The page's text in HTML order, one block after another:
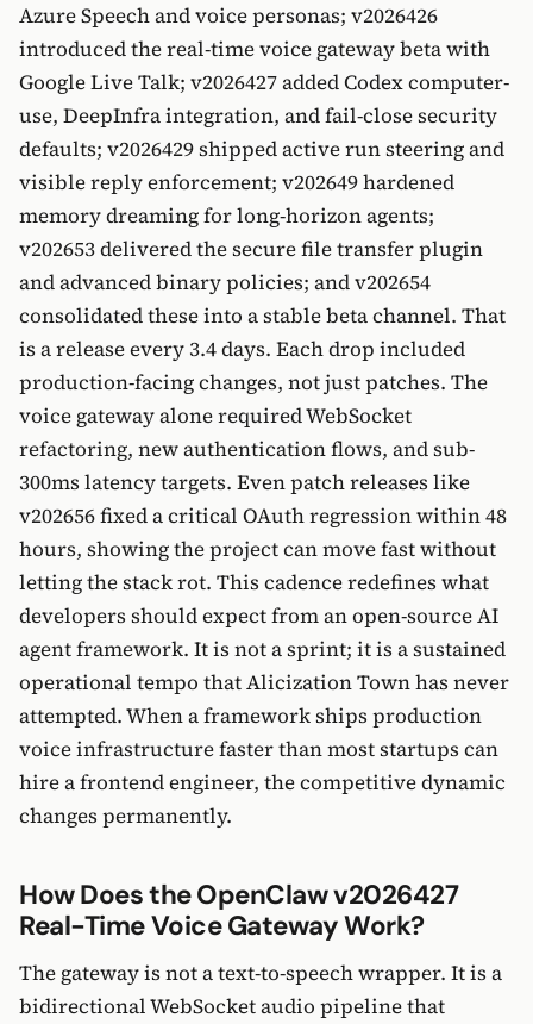
Azure Speech and voice personas; v2026426
introduced the real-time voice gateway beta with
Google Live Talk; v2026427 added Codex computer-
use, DeepInfra integration, and fail-close security
defaults; v2026429 shipped active run steering and
visible reply enforcement; v202649 hardened
memory dreaming for long-horizon agents;
v202653 delivered the secure file transfer plugin
and advanced binary policies; and v202654
consolidated these into a stable beta channel. That
is a release every 3.4 days. Each drop included
production-facing changes, not just patches. The
voice gateway alone required WebSocket
refactoring, new authentication flows, and sub-
300ms latency targets. Even patch releases like
v202656 fixed a critical OAuth regression within 48
hours, showing the project can move fast without
letting the stack rot. This cadence redefines what
developers should expect from an open-source AI
agent framework. It is not a sprint; it is a sustained
operational tempo that Alicization Town has never
attempted. When a framework ships production
voice infrastructure faster than most startups can
hire a frontend engineer, the competitive dynamic
changes permanently.
How Does the OpenClaw v2026427
Real-Time Voice Gateway Work?
The gateway is not a text-to-speech wrapper. It is a
bidirectional WebSocket audio pipeline that